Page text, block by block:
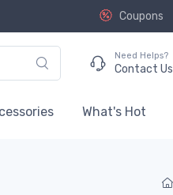
Coupons
Need Helps?
Contact Us
What's Hot